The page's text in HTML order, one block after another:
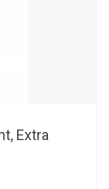
Extra